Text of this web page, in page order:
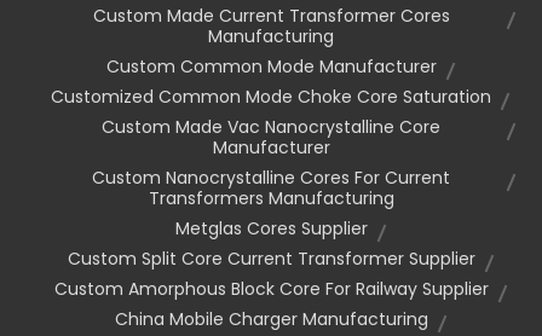
Custom Made Current Transformer Cores
Manufacturing
Custom Common Mode Manufacturer
Customized Common Mode Choke Core Saturation
Custom Made Vac Nanocrystalline Core
Manufacturer
Custom Nanocrystalline Cores For Current
Transformers Manufacturing
Metglas Cores Supplier
Custom Split Core Current Transformer Supplier
Custom Amorphous Block Core For Railway Supplier
China Mobile Charger Manufacturing